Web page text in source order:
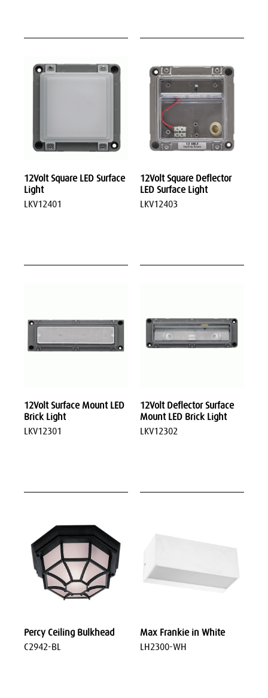
12Volt Square LED Surface
Light
LKV12401
12Volt Square Deflector
LED Surface Light
LKV12403
12Volt Surface Mount LED
Brick Light
LKV12301
12Volt Deflector Surface
Mount LED Brick Light
LKV12302
Percy Ceiling Bulkhead
C2942-BL
Max Frankie in White
LH2300-WH